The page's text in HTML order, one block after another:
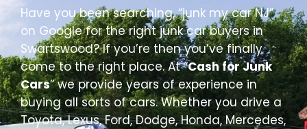
Have you been searching, “junk my car NJ”
on Google for the right junk car buyers in
Swartswood? If you’re then you’ve finally
come to the right place. At “Cash for Junk
Cars” we provide years of experience in
buying all sorts of cars. Whether you drive a
Toyota, Lexus, Ford, Dodge, Honda, Mercedes,